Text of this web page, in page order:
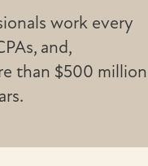
work every
and,
than $500 million